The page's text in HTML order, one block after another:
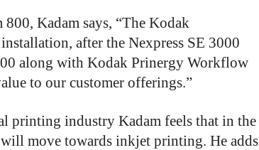
Kadam says, “The Kodak
after the Nexpress SE 3000
along with Kodak Prinergy Workflow
to our customer offerings.”
printing industry Kadam feels that in the
move towards inkjet printing. He adds